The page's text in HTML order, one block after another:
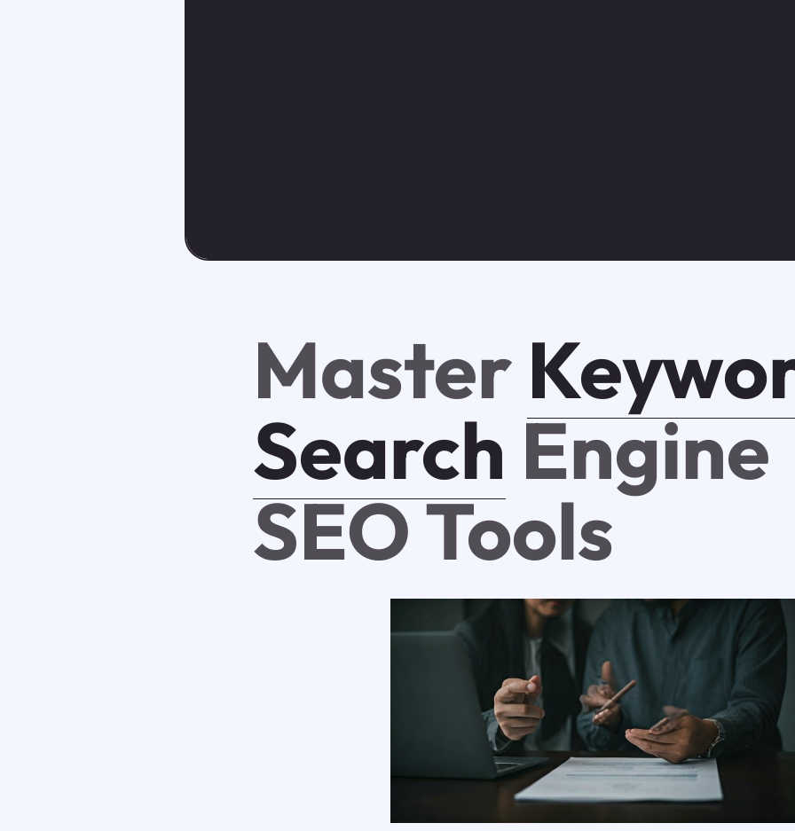
Master
Search Engine
SEO Tools